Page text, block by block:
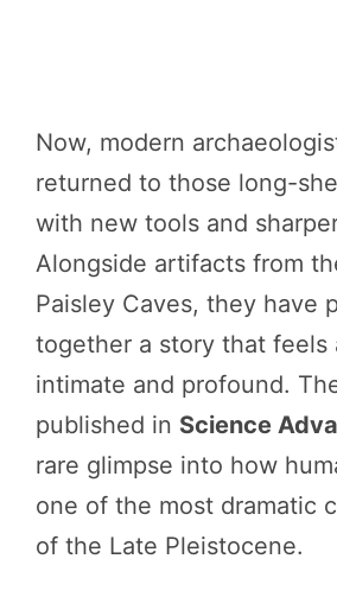
Now, modern
returned to those long-
with new tools and
Alongside artifacts from
Paisley Caves, they have
together a story that feels
intimate and profound.
published in Science
rare glimpse into how
one of the most dramatic
of the Late Pleistocene.